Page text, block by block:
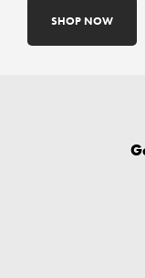
SHOP NOW